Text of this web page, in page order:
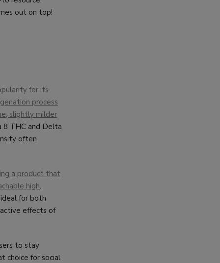
out on top!
for its
process
slightly milder
8 THC and Delta
often
a product that
high.
for both
effects of
to stay
choice for social